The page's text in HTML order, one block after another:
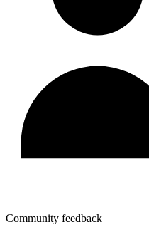
Community feedback